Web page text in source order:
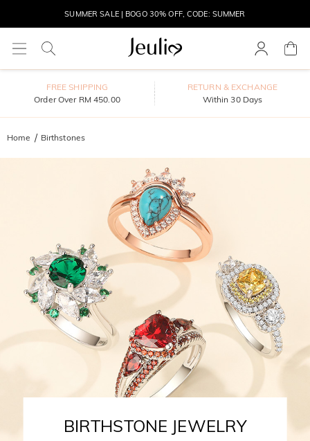
SUMMER SALE | BOGO 30% OFF, CODE: SUMMER
MOVE MY WAY | BUY 3, GET FREE NECKLACE
FREE SHIPPING
Order Over RM 450.00
RETURN & EXCHANGE
Within 30 Days
Home Birthstones
BIRTHSTONE JEWELRY